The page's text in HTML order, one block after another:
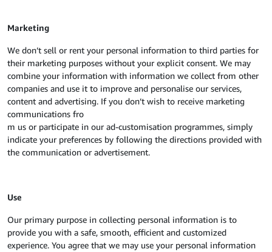
Marketing
We don’t sell or rent your personal information to third parties for
their marketing purposes without your explicit consent. We may
combine your information with information we collect from other
companies and use it to improve and personalise our services,
content and advertising. If you don’t wish to receive marketing
communications fro
m us or participate in our ad-customisation programmes, simply
indicate your preferences by following the directions provided with
the communication or advertisement.
Use
Our primary purpose in collecting personal information is to
provide you with a safe, smooth, efficient and customized
experience. You agree that we may use your personal information